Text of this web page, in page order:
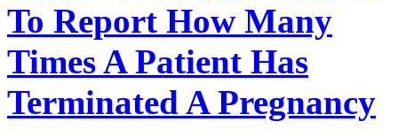
To Report How Many
Times A Patient Has
Terminated A Pregnancy